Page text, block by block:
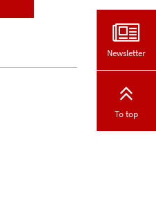
Newsletter
To top